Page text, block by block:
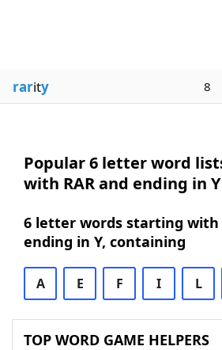
rarity 8
Popular 6 letter word
with RAR and ending in Y
6 letter words starting with
ending in Y, containing
A E F I L
TOP WORD GAME HELPERS